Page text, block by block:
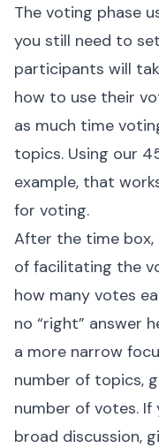
The voting phase
you still need to
participants will
how to use their
as much time
topics. Using our
example, that
for voting.
After the time
of facilitating the
how many votes
no “right” answer
a more narrow
number of topics,
number of votes. If
broad discussion,